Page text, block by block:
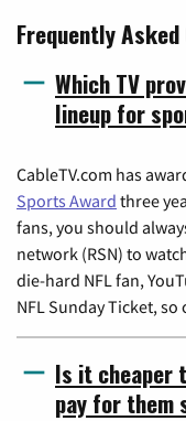
Frequently
Which TV
lineup for
CableTV.com has
Sports Award three
fans, you should
network (RSN) to
die-hard NFL fan,
NFL Sunday Ticket, so
Is it cheaper
pay for them